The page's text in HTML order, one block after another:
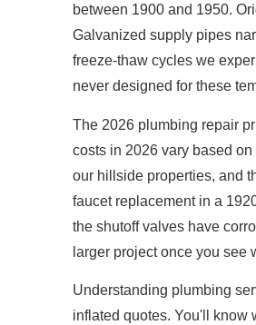
between 1900 and 1950.
Galvanized supply pipes
freeze-thaw cycles we
never designed for these
The 2026 plumbing repair
costs in 2026 vary based
our hillside properties, and
faucet replacement in a
the shutoff valves have
larger project once you see
Understanding plumbing
inflated quotes. You'll know